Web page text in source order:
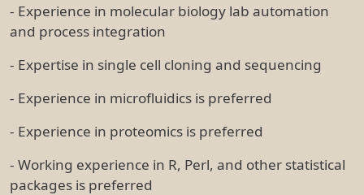
- Experience in molecular biology lab automation
and process integration
- Expertise in single cell cloning and sequencing
- Experience in microfluidics is preferred
- Experience in proteomics is preferred
- Working experience in R, Perl, and other statistical
packages is preferred